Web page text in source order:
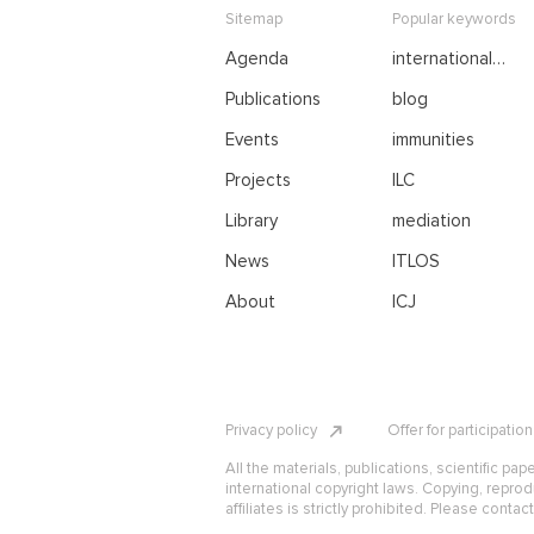
Sitemap
Agenda
Publications
Events
Projects
Library
News
About
Popular keywords
international
blog
immunities
ILC
mediation
ITLOS
ICJ
Privacy policy
Offer for
All the materials, publications, scientific
international copyright laws. Copying,
affiliates is strictly prohibited. Please